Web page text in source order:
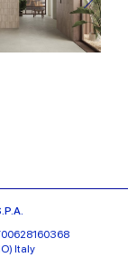
Italy